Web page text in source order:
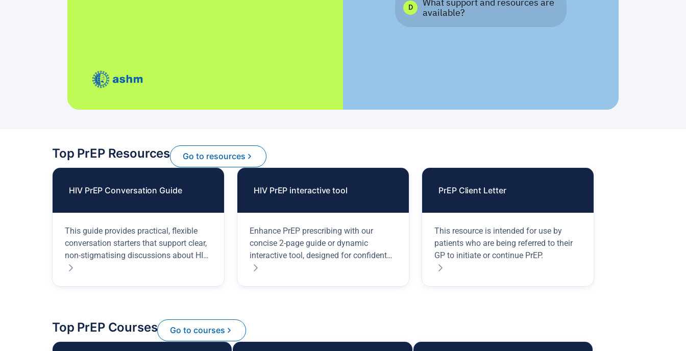
Top PrEP Resources Go to resources
HIV PrEP Conversation Guide
This guide provides practical, flexible
conversation starters that support clear,
non-stigmatising discussions about HIV
prevention.
HIV PrEP interactive tool
Enhance PrEP prescribing with our
concise 2-page guide or dynamic
interactive tool, designed for confident
HIV prevention decisions.
PrEP Client Letter
This resource is intended for use by
patients who are being referred to their
GP to initiate or continue PrEP.
Top PrEP Courses Go to courses